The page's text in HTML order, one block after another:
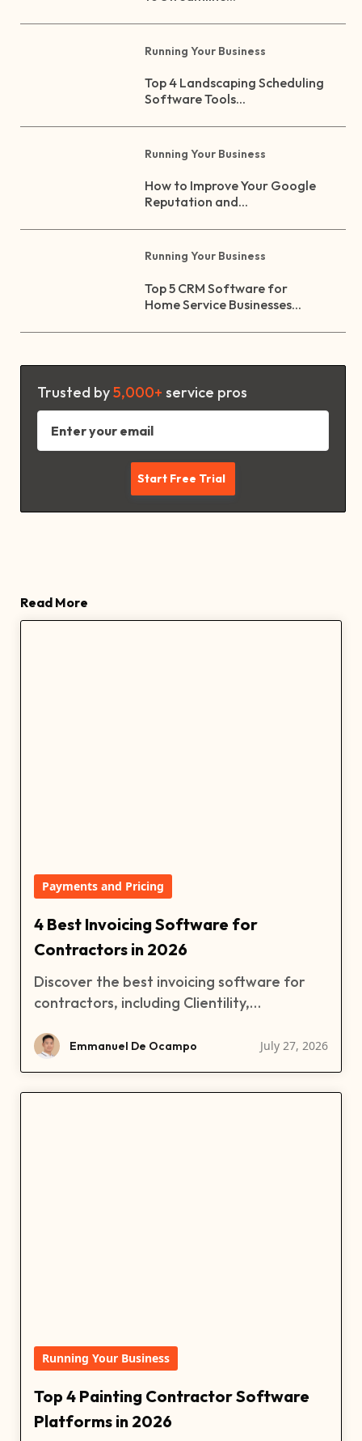
Running Your Business
Top 4 Landscaping Scheduling
Software Tools...
Running Your Business
How to Improve Your Google
Reputation and...
Running Your Business
Top 5 CRM Software for
Home Service Businesses...
Trusted by5,000+ service pros
Read More
Payments and Pricing
4 Best Invoicing Software for
Contractors in 2026
Discover the best invoicing software for
contractors, including Clientility,
Compare features, pricing, free trials, and
Emmanuel De Ocampo July 27, 2026
Running Your Business
Top 4 Painting Contractor Software
Platforms in 2026